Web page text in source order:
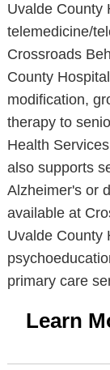
Uvalde County
telemedicine/
Crossroads
County
modification,
therapy to
Health
also supports
Alzheimer's or
available at
Uvalde County
primary care
Learn